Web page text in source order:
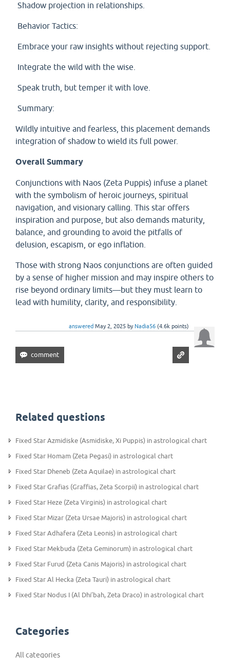
Shadow projection in relationships.
Behavior Tactics:
Embrace your raw insights without rejecting support.
Integrate the wild with the wise.
Speak truth, but temper it with love.
Summary:
Wildly intuitive and fearless, this placement demands
integration of shadow to wield its full power.
Overall Summary
Conjunctions with Naos (Zeta Puppis) infuse a planet
with the symbolism of heroic journeys, spiritual
navigation, and visionary calling. This star offers
inspiration and purpose, but also demands maturity,
balance, and grounding to avoid the pitfalls of
delusion, escapism, or ego inflation.
Those with strong Naos conjunctions are often guided
by a sense of higher mission and may inspire others to
rise beyond ordinary limits—but they must learn to
lead with humility, clarity, and responsibility.
answered May 2, 2025 by Nadia56 (4.6k points)
Related questions
Fixed Star Azmidiske (Asmidiske, Xi Puppis) in astrological chart
Fixed Star Homam (Zeta Pegasi) in astrological chart
Fixed Star Dheneb (Zeta Aquilae) in astrological chart
Fixed Star Grafias (Graffias, Zeta Scorpii) in astrological chart
Fixed Star Heze (Zeta Virginis) in astrological chart
Fixed Star Mizar (Zeta Ursae Majoris) in astrological chart
Fixed Star Adhafera (Zeta Leonis) in astrological chart
Fixed Star Mekbuda (Zeta Geminorum) in astrological chart
Fixed Star Furud (Zeta Canis Majoris) in astrological chart
Fixed Star Al Hecka (Zeta Tauri) in astrological chart
Fixed Star Nodus I (Al Dhi’bah, Zeta Draco) in astrological chart
Categories
All categories